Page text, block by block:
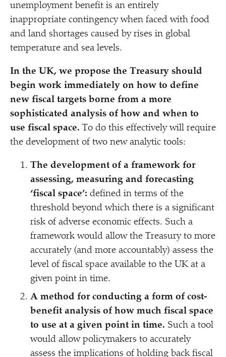
unemployment benefit is an entirely
inappropriate contingency when faced with food
and land shortages caused by rises in global
temperature and sea levels.
In the UK, we propose the Treasury should
begin work immediately on how to define
new fiscal targets borne from a more
sophisticated analysis of how and when to
use fiscal space. To do this effectively will require
the development of two new analytic tools:
The development of a framework for
assessing, measuring and forecasting
‘fiscal space’: defined in terms of the
threshold beyond which there is a significant
risk of adverse economic effects. Such a
framework would allow the Treasury to more
accurately (and more accountably) assess the
level of fiscal space available to the UK at a
given point in time.
A method for conducting a form of cost-
benefit analysis of how much fiscal space
to use at a given point in time. Such a tool
would allow policymakers to accurately
assess the implications of holding back fiscal